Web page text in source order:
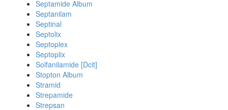
Septamide Album
Septanilam
Septinal
Septolix
Septoplex
Septoplix
Solfanilamide [Dcit]
Stopton Album
Stramid
Strepamide
Strepsan